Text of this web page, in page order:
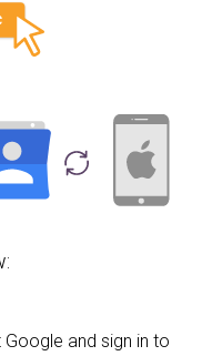
Google and sign in to